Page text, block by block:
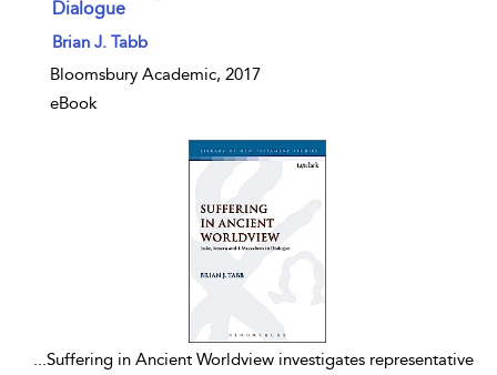
Dialogue
show result details
Brian J. Tabb
Bloomsbury Academic, 2017
eBook
...Suffering in Ancient Worldview investigates representative